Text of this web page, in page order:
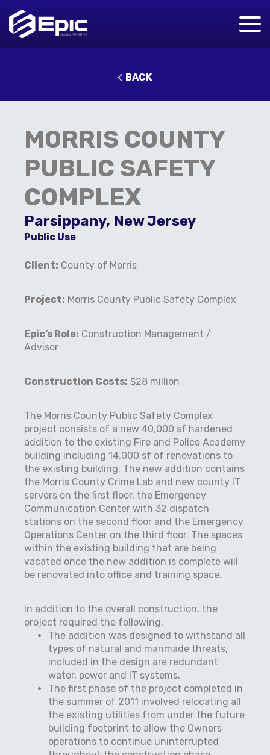
BACK
MORRIS COUNTY
PUBLIC SAFETY
COMPLEX
Parsippany, New Jersey
Public Use
Client: County of Morris
Project: Morris County Public Safety Complex
Epic’s Role: Construction Management /
Advisor
Construction Costs: $28 million
The Morris County Public Safety Complex
project consists of a new 40,000 sf hardened
addition to the existing Fire and Police Academy
building including 14,000 sf of renovations to
the existing building. The new addition contains
the Morris County Crime Lab and new county IT
servers on the first floor, the Emergency
Communication Center with 32 dispatch
stations on the second floor and the Emergency
Operations Center on the third floor. The spaces
within the existing building that are being
vacated once the new addition is complete will
be renovated into office and training space.
In addition to the overall construction, the
project required the following:
The addition was designed to withstand all
types of natural and manmade threats,
included in the design are redundant
water, power and IT systems.
The first phase of the project completed in
the summer of 2011 involved relocating all
the existing utilities from under the future
building footprint to allow the Owners
operations to continue uninterrupted